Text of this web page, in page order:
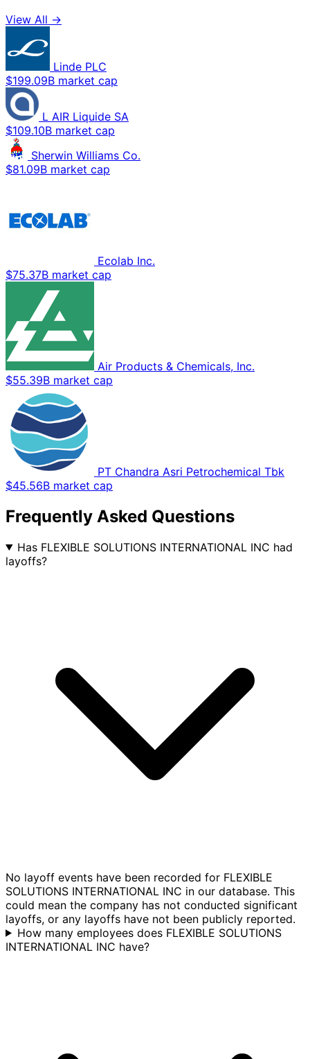
View All →
Linde PLC
$199.09B market cap
L AIR Liquide SA
$109.10B market cap
Sherwin Williams Co.
$81.09B market cap
Ecolab Inc.
$75.37B market cap
Air Products & Chemicals, Inc.
$55.39B market cap
PT Chandra Asri Petrochemical Tbk
$45.56B market cap
Frequently Asked Questions
Has FLEXIBLE SOLUTIONS INTERNATIONAL INC had
layoffs?
No layoff events have been recorded for FLEXIBLE
SOLUTIONS INTERNATIONAL INC in our database. This
could mean the company has not conducted significant
layoffs, or any layoffs have not been publicly reported.
How many employees does FLEXIBLE SOLUTIONS
INTERNATIONAL INC have?